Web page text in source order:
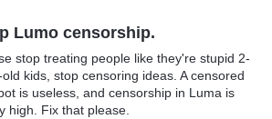
Lumo censorship.
stop treating people like they're stupid 2-
kids, stop censoring ideas. A censored
is useless, and censorship in Luma is
high. Fix that please.